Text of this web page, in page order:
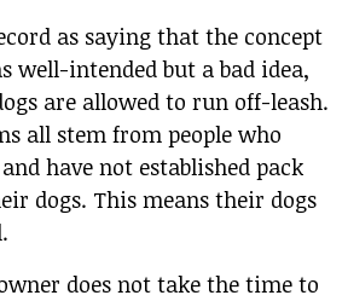
as saying that the concept
well-intended but a bad idea,
are allowed to run off-leash.
all stem from people who
have not established pack
dogs. This means their dogs
does not take the time to